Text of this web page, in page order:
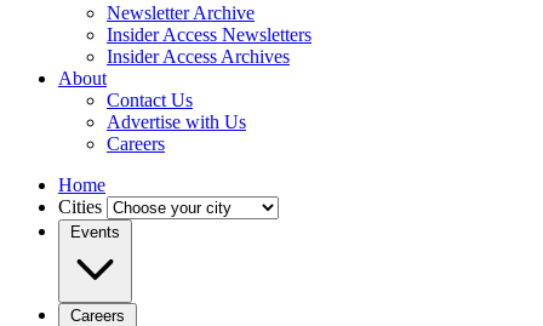
Newsletter Archive
Insider Access Newsletters
Insider Access Archives
About
Contact Us
Advertise with Us
Careers
Home
Cities
Events
Careers